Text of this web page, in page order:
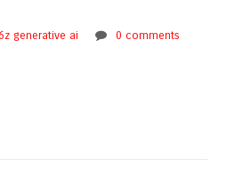
generative ai 0 comments